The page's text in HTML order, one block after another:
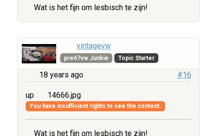
Wat is het fijn om lesbisch te zijn!
vintagevw
pre67vw Junkie Topic Starter
18 years ago #16
up 14666.jpg
You have insufficient rights to see the content.
Wat is het fijn om lesbisch te zijn!